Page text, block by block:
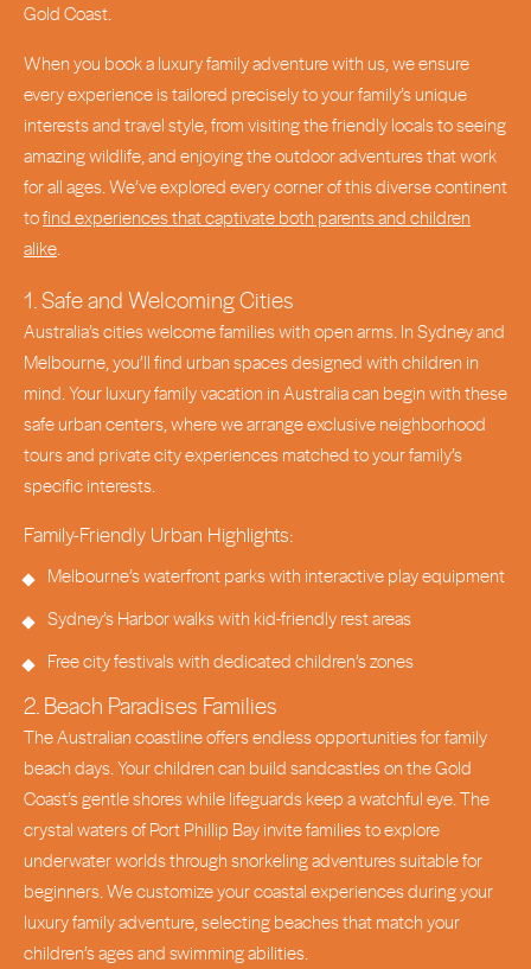
Gold Coast.
When you book a luxury family adventure with us, we ensure
every experience is tailored precisely to your family’s unique
interests and travel style, from visiting the friendly locals to seeing
amazing wildlife, and enjoying the outdoor adventures that work
for all ages. We’ve explored every corner of this diverse continent
tofind experiences that captivate both parents and children
alike.
1. Safe and Welcoming Cities
Australia’s cities welcome families with open arms. In Sydney and
Melbourne, you’ll find urban spaces designed with children in
mind. Your luxury family vacation in Australia can begin with these
safe urban centers, where we arrange exclusive neighborhood
tours and private city experiences matched to your family’s
specific interests.
Family-Friendly Urban Highlights:
Melbourne’s waterfront parks with interactive play equipment
Sydney’s Harbor walks with kid-friendly rest areas
Free city festivals with dedicated children’s zones
2. Beach Paradises Families
The Australian coastline offers endless opportunities for family
beach days. Your children can build sandcastles on the Gold
Coast’s gentle shores while lifeguards keep a watchful eye. The
crystal waters of Port Phillip Bay invite families to explore
underwater worlds through snorkeling adventures suitable for
beginners. We customize your coastal experiences during your
luxury family adventure, selecting beaches that match your
children’s ages and swimming abilities.